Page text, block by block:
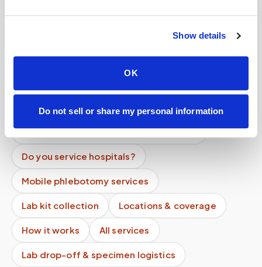
Show details
OK
Do not sell or share my personal information
clinical trial participants?
get blood drawn safely?
What happens if the phlebotomist is late?
Can I book a blood draw on weekends?
Do you service hospitals?
Mobile phlebotomy services
Lab kit collection Locations & coverage
How it works All services
Lab drop-off & specimen logistics